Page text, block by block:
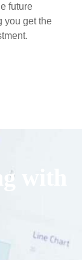
future
you get the
with